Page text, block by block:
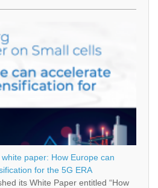
paper: How Europe can
for the 5G ERA
its White Paper entitled “How